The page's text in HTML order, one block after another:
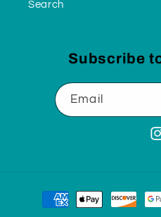
Search
Subscribe
Email
Payment
methods